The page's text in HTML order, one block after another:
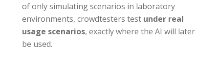
of only simulating scenarios in laboratory
environments, crowdtesters test under real
usage scenarios, exactly where the AI will later
be used.